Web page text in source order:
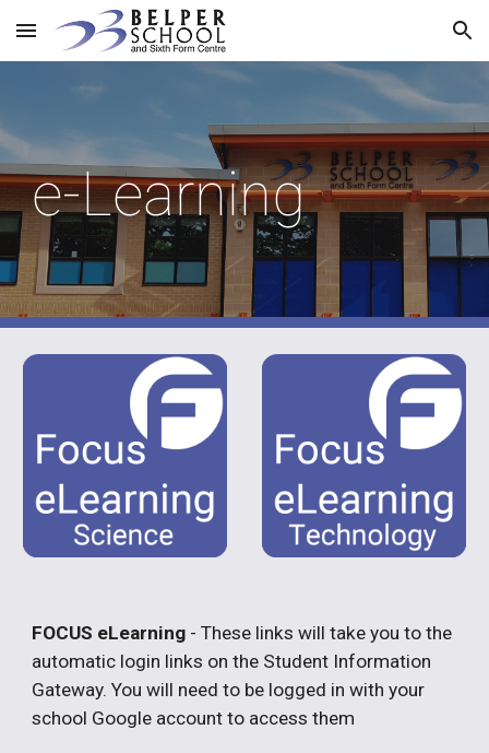
Skip to main content Skip to navigation
e-Learning
FOCUS eLearning - These links will take you to the
automatic login links on the Student Information
Gateway. You will need to be logged in with your
school Google account to access them